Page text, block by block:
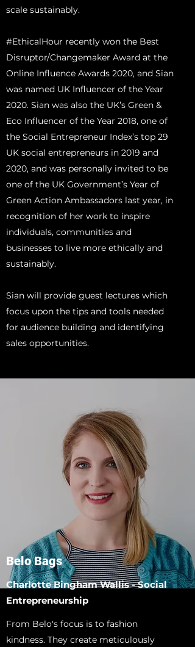
scale sustainably.
#EthicalHour recently won the Best
Disruptor/Changemaker Award at the
Online Influence Awards 2020, and Sian
was named UK Influencer of the Year
2020. Sian was also the UK’s Green &
Eco Influencer of the Year 2018, one of
the Social Entrepreneur Index’s top 29
UK social entrepreneurs in 2019 and
2020, and was personally invited to be
one of the UK Government’s Year of
Green Action Ambassadors last year, in
recognition of her work to inspire
individuals, communities and
businesses to live more ethically and
sustainably.
Sian will provide guest lectures which
focus upon the tips and tools needed
for audience building and identifying
sales opportunities.
Belo Bags
Charlotte Bingham Wallis - Social
Entrepreneurship
From Belo's focus is to fashion
kindness. They create meticulously